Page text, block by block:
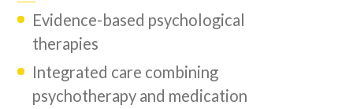
Evidence-based psychological
therapies
Integrated care combining
psychotherapy and medication